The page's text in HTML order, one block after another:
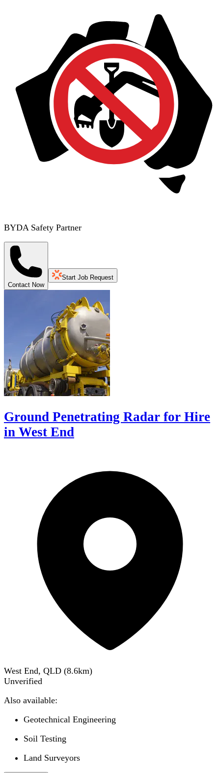
BYDA Safety Partner
Contact Now
Start Job Request
Ground Penetrating Radar for Hire
in West End
West End, QLD (8.6km)
Unverified
Also available:
Geotechnical Engineering
Soil Testing
Land Surveyors